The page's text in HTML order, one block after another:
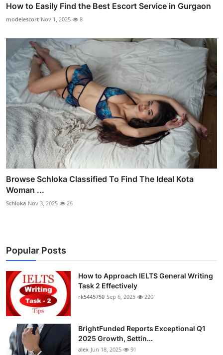
How to Easily Find the Best Escort Service in Gurgaon
modelescort Nov 1, 2025 8
Browse Schloka Classified To Find The Ideal Kota
Woman ...
Schloka Nov 3, 2025 26
Popular Posts
How to Approach IELTS General Writing
Task 2 Effectively
rk5445750 Sep 6, 2025 220
BrightFunded Reports Exceptional Q1
2025 Growth, Settin...
alex Jun 18, 2025 91